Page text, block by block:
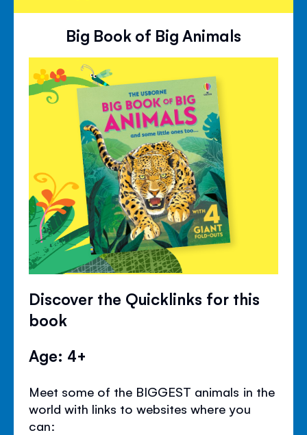
Big Book of Big Animals
Discover the Quicklinks for this
book
Age: 4+
Meet some of the BIGGEST animals in the
world with links to websites where you
can: